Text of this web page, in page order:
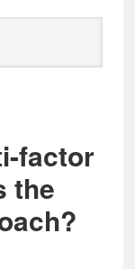
factor
the